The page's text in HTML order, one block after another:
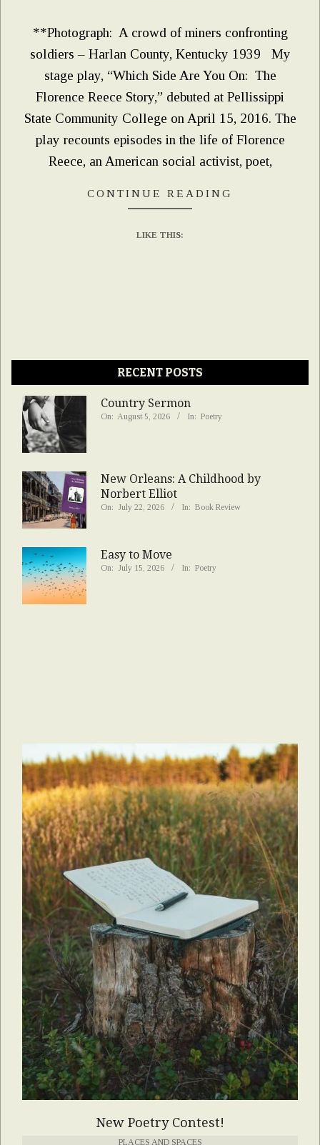
**Photograph: A crowd of miners confronting
soldiers – Harlan County, Kentucky 1939 My
stage play, “Which Side Are You On: The
Florence Reece Story,” debuted at Pellissippi
State Community College on April 15, 2016. The
play recounts episodes in the life of Florence
Reece, an American social activist, poet,
CONTINUE READING
LIKE THIS:
RECENT POSTS
Country Sermon
On: August 5, 2026 In: Poetry
New Orleans: A Childhood by
Norbert Elliot
On: July 22, 2026 In: Book Review
Easy to Move
On: July 15, 2026 In: Poetry
New Poetry Contest!
PLACES AND SPACES